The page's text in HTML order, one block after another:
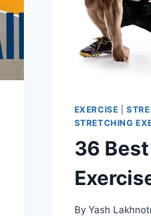
EXERCISE |
STRETCHING
36
By Yash